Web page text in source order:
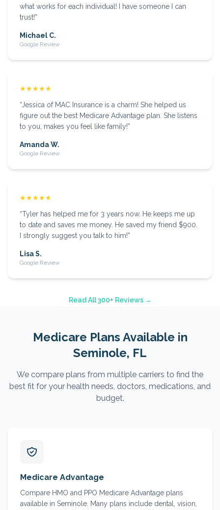
what works for each individual! I have someone I can
trust!”
Michael C.
Google Review
★★★★★
“Jessica of MAC Insurance is a charm! She helped us
figure out the best Medicare Advantage plan. She listens
to you, makes you feel like family!”
Amanda W.
Google Review
★★★★★
“Tyler has helped me for 3 years now. He keeps me up
to date and saves me money. He saved my friend $900.
I strongly suggest you talk to him!”
Lisa S.
Google Review
Read All 300+ Reviews →
Medicare Plans Available in
Seminole, FL
We compare plans from multiple carriers to find the
best fit for your health needs, doctors, medications, and
budget.
Medicare Advantage
Compare HMO and PPO Medicare Advantage plans
available in Seminole. Many plans include dental, vision,